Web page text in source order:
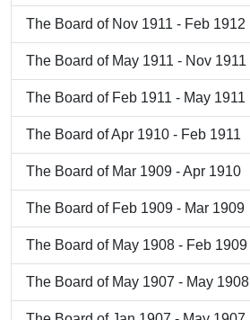
The Board of Nov 1911 - Feb 1912
The Board of May 1911 - Nov 1911
The Board of Feb 1911 - May 1911
The Board of Apr 1910 - Feb 1911
The Board of Mar 1909 - Apr 1910
The Board of Feb 1909 - Mar 1909
The Board of May 1908 - Feb 1909
The Board of May 1907 - May 1908